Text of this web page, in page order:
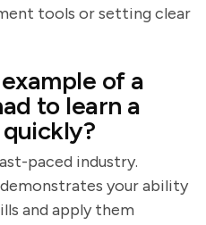
tools or setting clear
of a
to learn a
paced industry.
your ability
and apply them